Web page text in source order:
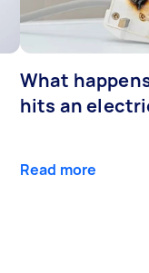
What
hits an
Read more